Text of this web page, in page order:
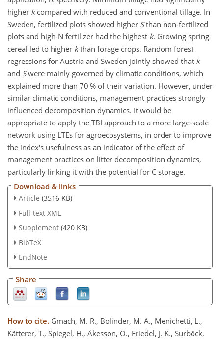
higher kcompared with reduced and conventional tillage. In
Sweden, fertilized plots showed higher Sthan non-fertilized
plots and high-N fertilizer had the highest k. Growing spring
cereal led to higher kthan forage crops. Random forest
regressions for Austria and Sweden jointly showed that k
and Swere mainly governed by climatic conditions, which
explained more than 70 % of their variation. However, under
similar climatic conditions, management practices strongly
influenced decomposition dynamics. It would be
appropriate to apply the TBI approach to a more large-scale
network using LTEs for agroecosystems, in order to improve
the index's usefulness as an indicator of the effect of
management practices on litter decomposition dynamics,
particularly linking it with the potential for C storage.
Download & links
Article (3516 KB)
Full-text XML
Supplement (420 KB)
BibTeX
EndNote
Share
How to cite. Gmach, M. R., Bolinder, M. A., Menichetti, L.,
Kätterer, T., Spiegel, H., Åkesson, O., Friedel, J. K., Surböck,